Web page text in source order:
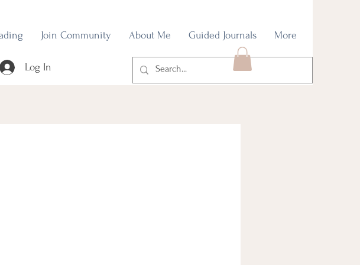
Join Community About Me Guided Journals More
Log In